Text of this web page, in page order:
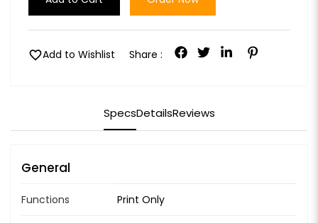
favoriteAdd to Wishlist Share :
SpecsDetailsReviews
General
Functions Print Only